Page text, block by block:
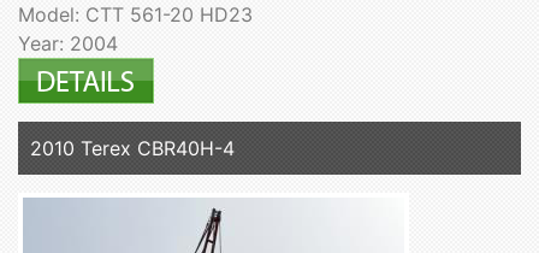
Model: CTT 561-20 HD23
Year: 2004
2010 Terex CBR40H-4